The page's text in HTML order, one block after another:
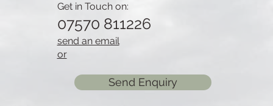
Get in Touch on:
07570 811226
send an email
or
Send Enquiry